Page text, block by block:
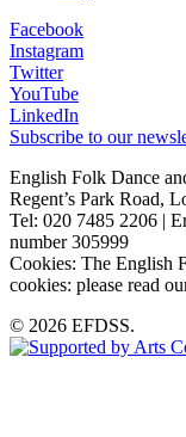
Facebook
Instagram
Twitter
YouTube
LinkedIn
Subscribe to our
English Folk Dance
Regent’s Park Road,
Tel: 020 7485 2206 |
number 305999
Cookies: The English
cookies: please read
© 2026 EFDSS.